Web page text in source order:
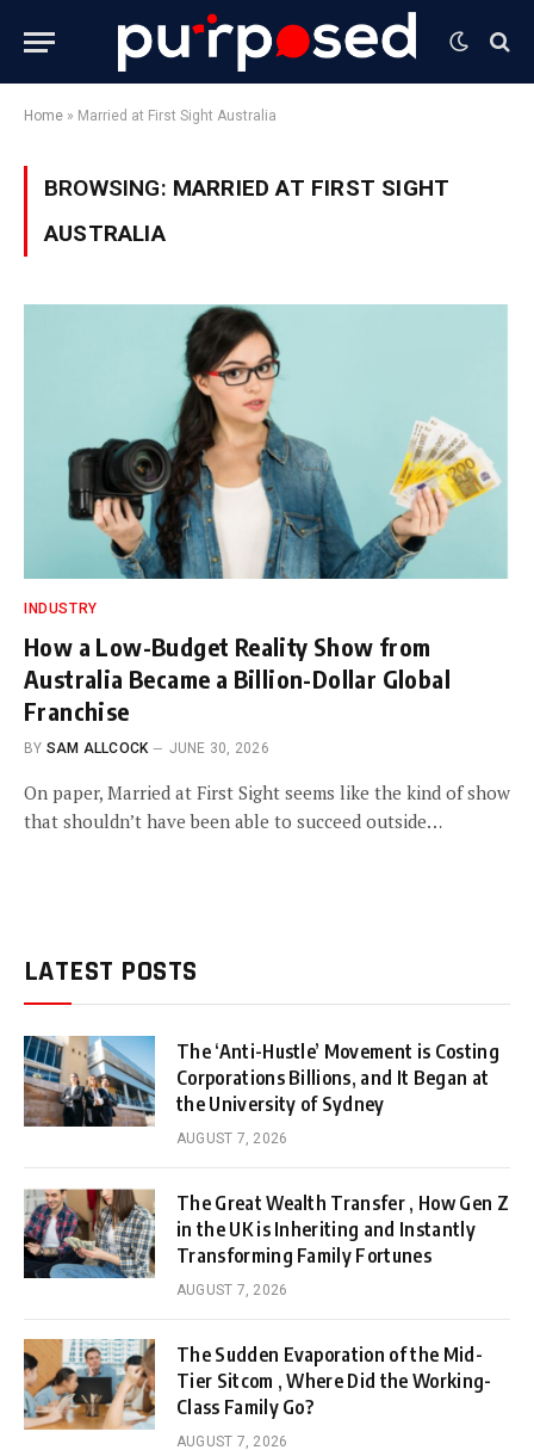
Home » Married at First Sight Australia
BROWSING: MARRIED AT FIRST SIGHT
AUSTRALIA
INDUSTRY
How a Low-Budget Reality Show from
Australia Became a Billion-Dollar Global
Franchise
BY SAM ALLCOCK JUNE 30, 2026
On paper, Married at First Sight seems like the kind of show
that shouldn’t have been able to succeed outside…
LATEST POSTS
The ‘Anti-Hustle’ Movement is Costing
Corporations Billions, and It Began at
the University of Sydney
AUGUST 7, 2026
The Great Wealth Transfer , How Gen Z
in the UK is Inheriting and Instantly
Transforming Family Fortunes
AUGUST 7, 2026
The Sudden Evaporation of the Mid-
Tier Sitcom , Where Did the Working-
Class Family Go?
AUGUST 7, 2026